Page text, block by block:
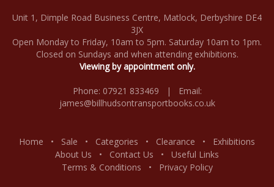
Unit 1, Dimple Road Business Centre, Matlock, Derbyshire DE4
3JX
Open Monday to Friday, 10am to 5pm. Saturday 10am to 1pm.
Closed on Sundays and when attending exhibitions.
Viewing by appointment only.
Phone: 07921 833469 | Email:
james@billhudsontransportbooks.co.uk
Home • Sale • Categories • Clearance • Exhibitions
About Us • Contact Us • Useful Links
Terms & Conditions • Privacy Policy